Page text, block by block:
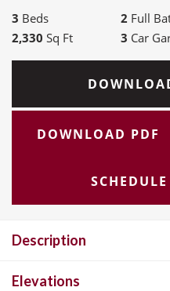
3 Beds 2 Full
2,330 Sq Ft 3 Car
DOWNLOAD PDF
Description
The Jefferson is a thoughtfully
Elevations